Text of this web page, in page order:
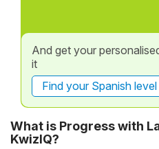
And get your
it
Find your Spanish level
What is Progress with
KwizIQ?